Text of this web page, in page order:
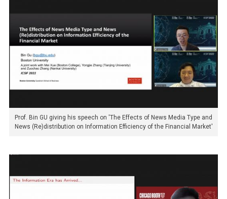
Prof. Bin GU giving his speech on 'The Effects of News Media Type and
News (Re)distribution on Information Efficiency of the Financial Market'